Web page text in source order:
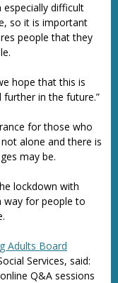
especially difficult
so it is important
people that they
hope that this is
in the future.”
for those who
alone and there is
may be.
lockdown with
way for people to
Adults Board
Services, said:
Q&A sessions